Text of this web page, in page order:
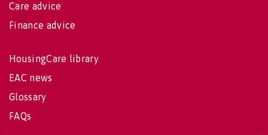
Care advice
Finance advice
HousingCare library
EAC news
Glossary
FAQs